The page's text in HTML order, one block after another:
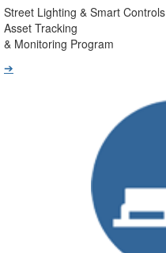
Street Lighting & Smart Controls
Asset Tracking
& Monitoring Program
➔